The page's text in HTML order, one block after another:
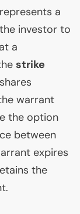
a
investor to
a
strike
warrant
the option
between
expires
the